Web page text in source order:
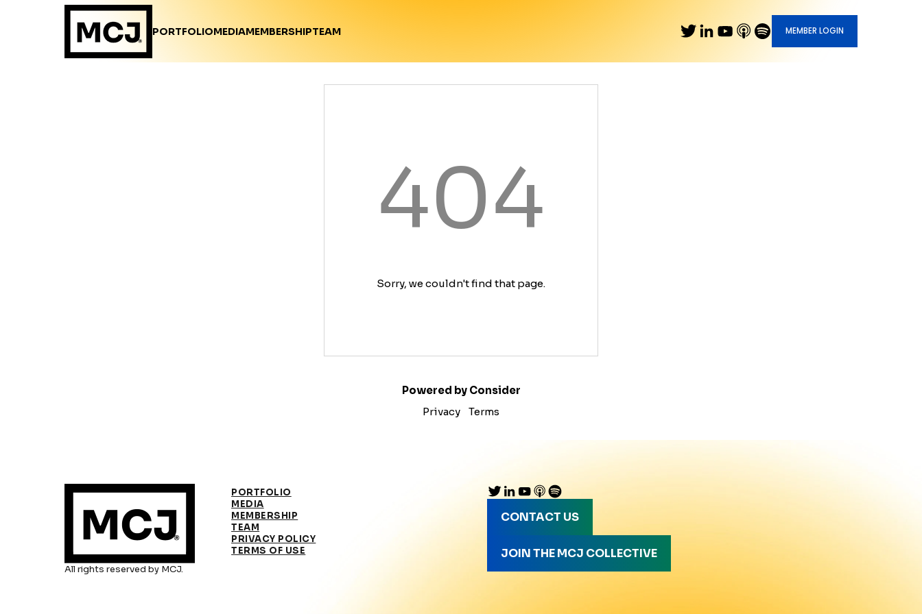
PORTFOLIOMEDIAMEMBERSHIPTEAM MEMBER LOGIN
404
Sorry, we couldn't find that page.
Powered by Consider
Privacy
Terms
All rights reserved by MCJ.
PORTFOLIO
MEDIA
MEMBERSHIP
TEAM
PRIVACY POLICY
TERMS OF USE
CONTACT US
JOIN THE MCJ COLLECTIVE